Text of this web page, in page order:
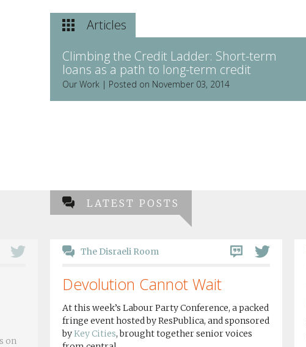
Articles
Climbing the Credit Ladder: Short-term
loans as a path to long-term credit
Our Work | Posted on November 03, 2014
LATEST POSTS
The Disraeli Room
Devolution Cannot Wait
At this week’s Labour Party Conference, a packed
fringe event hosted by ResPublica, and sponsored
byKey Cities, brought together senior voices
on